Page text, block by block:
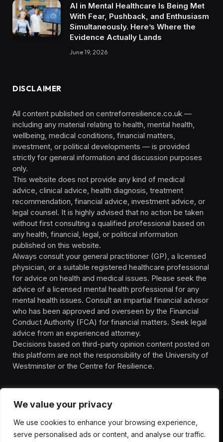
We value your privacy
We use cookies to enhance your browsing experience,
serve personalised ads or content, and analyse our traffic.
AI in Mental Healthcare Is Being Met
With Fear, Pushback, and Enthusiasm
Simultaneously. Here’s Where the
Evidence Actually Lands
June 19, 2026
DISCLAIMER
All content published on centreforresilience.co.uk —
including any material relating to health, mental health,
wellbeing, medical conditions, financial matters,
investment, or political developments — is provided
strictly for general information and discussion purposes
only.
This website does not provide any kind of medical
advice, clinical advice, health diagnosis, treatment
recommendation, financial advice, investment advice, or
legal counsel. It is highly advised that no action be taken
without first consulting a qualified professional based on
any health, financial, legal, or political information
published on this website.
Always consult your general practitioner (GP), a licensed
physician, or a suitable registered healthcare professional
for advice on health and medical issues. Please seek the
advice of a licensed mental health professional for any
mental health issues. Consult an impartial financial advisor
who has been approved and overseen by the Financial
Conduct Authority (FCA) for financial matters. Seek legal
advice from an experienced attorney.
Decisions based on third-party opinion content posted on
this platform are not the responsibility of the University of
Westminster or the Centre for Resilience.
CONTACT
PRIVACY POLICY